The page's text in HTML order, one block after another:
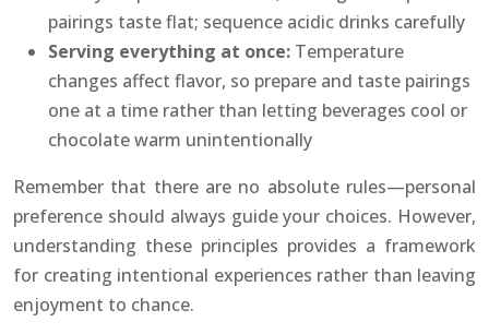
pairings taste flat; sequence acidic drinks carefully
Serving everything at once: Temperature
changes affect flavor, so prepare and taste pairings
one at a time rather than letting beverages cool or
chocolate warm unintentionally
Remember that there are no absolute rules—personal
preference should always guide your choices. However,
understanding these principles provides a framework
for creating intentional experiences rather than leaving
enjoyment to chance.